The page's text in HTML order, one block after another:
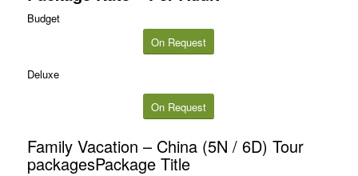
Budget
On Request
Deluxe
On Request
Family Vacation – China (5N / 6D) Tour
packagesPackage Title